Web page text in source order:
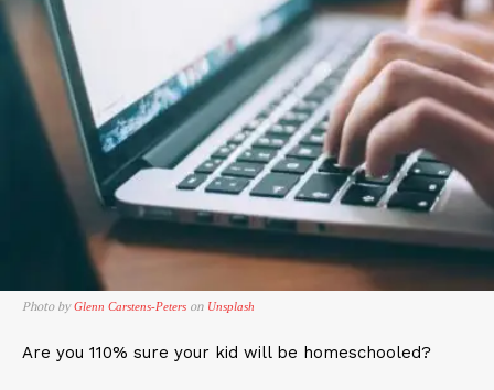
Photo byGlenn Carstens-Peters on Unsplash
Are you 110% sure your kid will be homeschooled?